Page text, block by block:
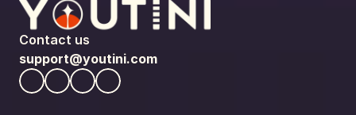
Contact us
support@youtini.com